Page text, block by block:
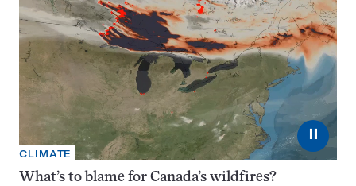
⏸
CLIMATE
What’s to blame for Canada’s wildfires?